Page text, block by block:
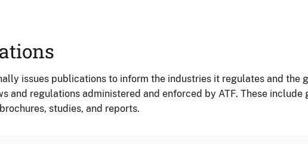
issues publications to inform the industries it regulates and the
and regulations administered and enforced by ATF. These include
studies, and reports.